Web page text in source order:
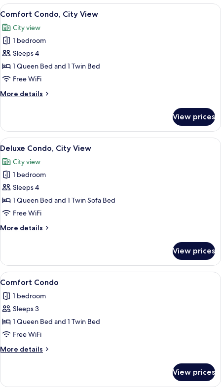
City
View
View
all
photos
for
Comfort
Condo,
City
Comfort Condo, City View | Living
17
Comfort Condo, City View
City view
1 bedroom
Sleeps 4
1 Queen Bed and 1 Twin Bed
Free WiFi
More details
More
Condo,
City
View
View prices
View
all
photos
for
Deluxe
Condo,
City
17
Deluxe Condo, City View
City view
1 bedroom
Sleeps 4
1 Queen Bed and 1 Twin Sofa Bed
Free WiFi
More details
More
Condo,
City
View
View prices
View
all
photos
for
Comfort
Condo
9
Comfort Condo
1 bedroom
Sleeps 3
1 Queen Bed and 1 Twin Bed
Free WiFi
More details
More
Condo
View prices